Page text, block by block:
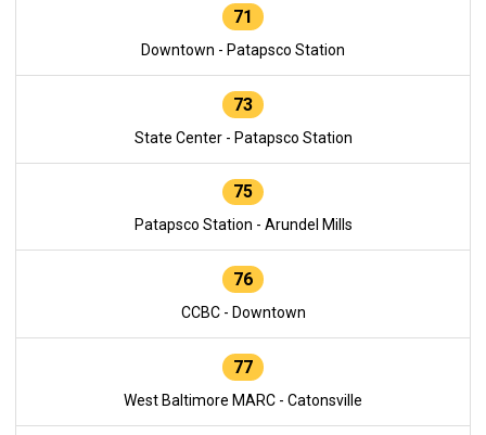
71
Downtown - Patapsco Station
73
State Center - Patapsco Station
75
Patapsco Station - Arundel Mills
76
CCBC - Downtown
77
West Baltimore MARC - Catonsville